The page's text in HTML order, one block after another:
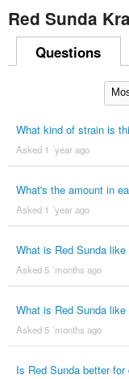
Red Sunda
Questions
What kind of strain is
Asked 1 ´year ago
What's the amount in
Asked 1 ´year ago
What is Red Sunda like
Asked 5 ´months ago
What is Red Sunda like
Asked 5 ´months ago
Is Red Sunda better